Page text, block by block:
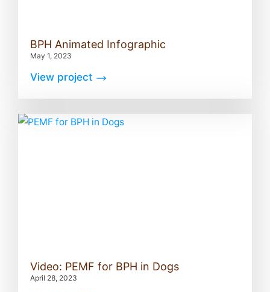
BPH Animated Infographic
May 1, 2023
View project
Video: PEMF for BPH in Dogs
April 28, 2023